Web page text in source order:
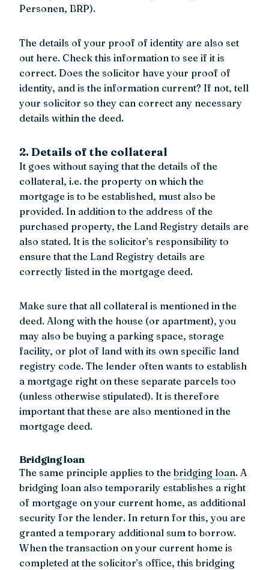
Personen, BRP).
The details of your proof of identity are also set
out here. Check this information to see if it is
correct. Does the solicitor have your proof of
identity, and is the information current? If not, tell
your solicitor so they can correct any necessary
details within the deed.
2. Details of the collateral
It goes without saying that the details of the
collateral, i.e. the property on which the
mortgage is to be established, must also be
provided. In addition to the address of the
purchased property, the Land Registry details are
also stated. It is the solicitor’s responsibility to
ensure that the Land Registry details are
correctly listed in the mortgage deed.
Make sure that all collateral is mentioned in the
deed. Along with the house (or apartment), you
may also be buying a parking space, storage
facility, or plot of land with its own specific land
registry code. The lender often wants to establish
a mortgage right on these separate parcels too
(unless otherwise stipulated). It is therefore
important that these are also mentioned in the
mortgage deed.
Bridging loan
The same principle applies to the bridging loan. A
bridging loan also temporarily establishes a right
of mortgage on your current home, as additional
security for the lender. In return for this, you are
granted a temporary additional sum to borrow.
When the transaction on your current home is
completed at the solicitor’s office, this bridging